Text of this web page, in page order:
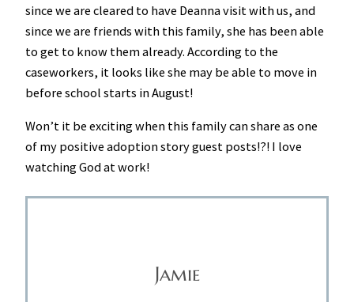
since we are cleared to have Deanna visit with us, and
since we are friends with this family, she has been able
to get to know them already. According to the
caseworkers, it looks like she may be able to move in
before school starts in August!
Won’t it be exciting when this family can share as one
of my positive adoption story guest posts!?! I love
watching God at work!
Jamie